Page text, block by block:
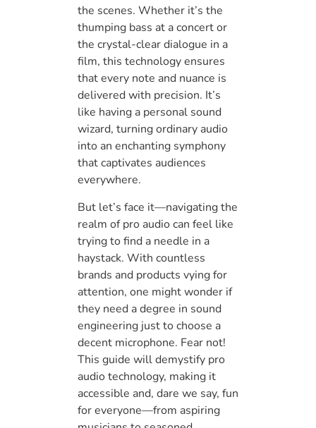
the scenes. Whether it’s the
thumping bass at a concert or
the crystal-clear dialogue in a
film, this technology ensures
that every note and nuance is
delivered with precision. It’s
like having a personal sound
wizard, turning ordinary audio
into an enchanting symphony
that captivates audiences
everywhere.
But let’s face it—navigating the
realm of pro audio can feel like
trying to find a needle in a
haystack. With countless
brands and products vying for
attention, one might wonder if
they need a degree in sound
engineering just to choose a
decent microphone. Fear not!
This guide will demystify pro
audio technology, making it
accessible and, dare we say, fun
for everyone—from aspiring